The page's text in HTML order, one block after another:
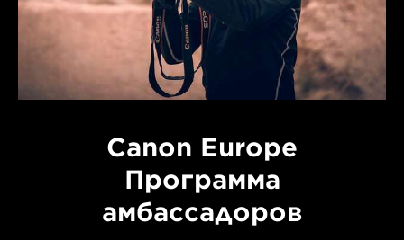
Canon Europe
Программа
амбассадоров